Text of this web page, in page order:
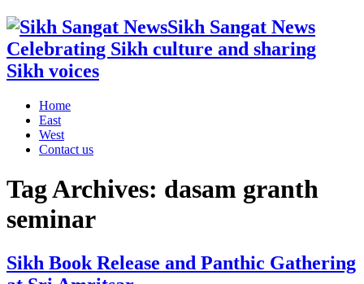
Sikh Sangat News
Celebrating Sikh culture and sharing
Sikh voices
Home
East
West
Contact us
Tag Archives: dasam granth
seminar
Sikh Book Release and Panthic Gathering